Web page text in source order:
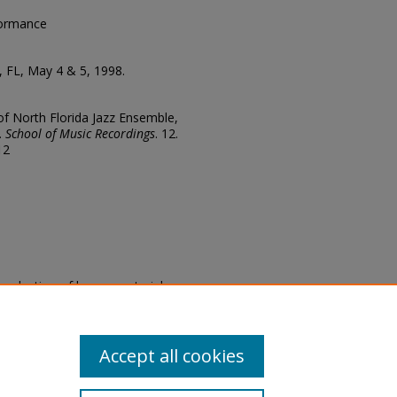
FL, May 4 & 5, 1998.
North Florida Jazz Ensemble,
School of Music Recordings. 12.
of legacy material
are experiencing difficulty
a request through theAccept all cookies